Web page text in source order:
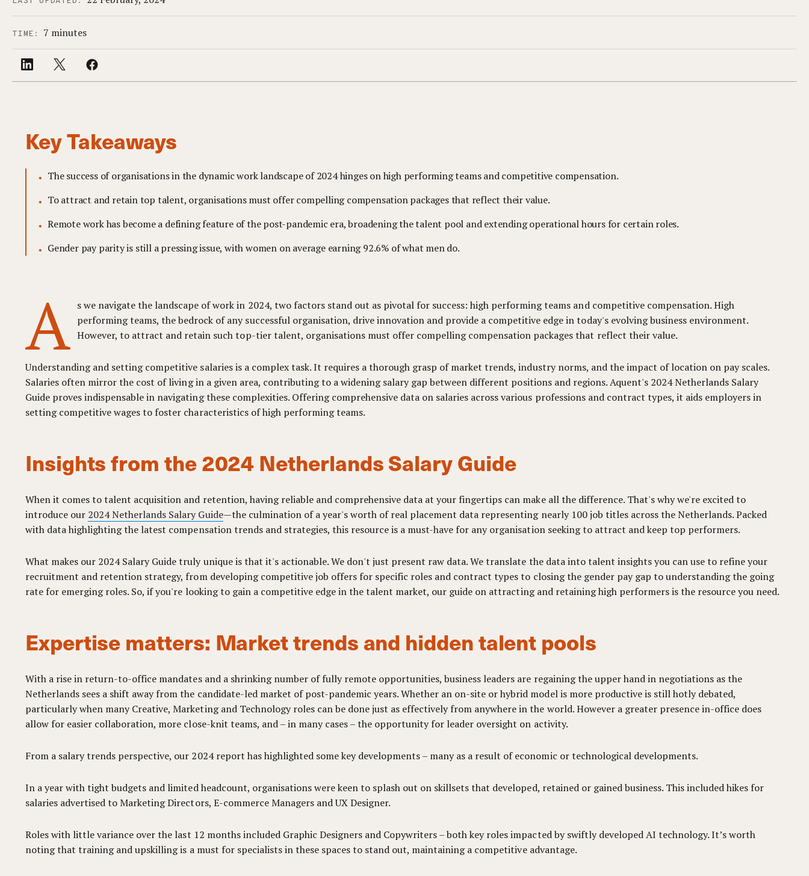
TIME: 7 minutes
Key Takeaways
The success of organisations in the dynamic work landscape of 2024 hinges on high performing teams and competitive compensation.
To attract and retain top talent, organisations must offer compelling compensation packages that reflect their value.
Remote work has become a defining feature of the post-pandemic era, broadening the talent pool and extending operational hours for certain roles.
Gender pay parity is still a pressing issue, with women on average earning 92.6% of what men do.
A s we navigate the landscape of work in 2024, two factors stand out as pivotal for success: high performing teams and competitive compensation. High
performing teams, the bedrock of any successful organisation, drive innovation and provide a competitive edge in today's evolving business environment.
However, to attract and retain such top-tier talent, organisations must offer compelling compensation packages that reflect their value.
Understanding and setting competitive salaries is a complex task. It requires a thorough grasp of market trends, industry norms, and the impact of location on pay scales.
Salaries often mirror the cost of living in a given area, contributing to a widening salary gap between different positions and regions. Aquent's 2024 Netherlands Salary
Guide proves indispensable in navigating these complexities. Offering comprehensive data on salaries across various professions and contract types, it aids employers in
setting competitive wages to foster characteristics of high performing teams.
Insights from the 2024 Netherlands Salary Guide
When it comes to talent acquisition and retention, having reliable and comprehensive data at your fingertips can make all the difference. That's why we're excited to
introduce our 2024 Netherlands Salary Guide—the culmination of a year's worth of real placement data representing nearly 100 job titles across the Netherlands. Packed
with data highlighting the latest compensation trends and strategies, this resource is a must-have for any organisation seeking to attract and keep top performers.
What makes our 2024 Salary Guide truly unique is that it's actionable. We don't just present raw data. We translate the data into talent insights you can use to refine your
recruitment and retention strategy, from developing competitive job offers for specific roles and contract types to closing the gender pay gap to understanding the going
rate for emerging roles. So, if you're looking to gain a competitive edge in the talent market, our guide on attracting and retaining high performers is the resource you need.
Expertise matters: Market trends and hidden talent pools
With a rise in return-to-office mandates and a shrinking number of fully remote opportunities, business leaders are regaining the upper hand in negotiations as the
Netherlands sees a shift away from the candidate-led market of post-pandemic years. Whether an on-site or hybrid model is more productive is still hotly debated,
particularly when many Creative, Marketing and Technology roles can be done just as effectively from anywhere in the world. However a greater presence in-office does
allow for easier collaboration, more close-knit teams, and – in many cases – the opportunity for leader oversight on activity.
From a salary trends perspective, our 2024 report has highlighted some key developments – many as a result of economic or technological developments.
In a year with tight budgets and limited headcount, organisations were keen to splash out on skillsets that developed, retained or gained business. This included hikes for
salaries advertised to Marketing Directors, E-commerce Managers and UX Designer.
Roles with little variance over the last 12 months included Graphic Designers and Copywriters – both key roles impacted by swiftly developed AI technology. It’s worth
noting that training and upskilling is a must for specialists in these spaces to stand out, maintaining a competitive advantage.